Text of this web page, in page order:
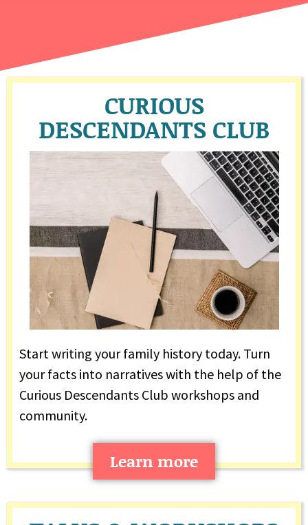
CURIOUS
DESCENDANTS CLUB
Start writing your family history today. Turn
your facts into narratives with the help of the
Curious Descendants Club workshops and
community.
Learn more